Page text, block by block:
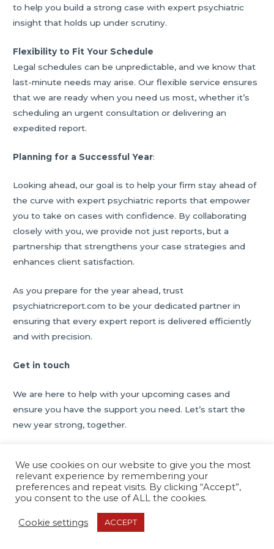
to help you build a strong case with expert psychiatric
insight that holds up under scrutiny.
Flexibility to Fit Your Schedule
Legal schedules can be unpredictable, and we know that
last-minute needs may arise. Our flexible service ensures
that we are ready when you need us most, whether it’s
scheduling an urgent consultation or delivering an
expedited report.
Planning for a Successful Year:
Looking ahead, our goal is to help your firm stay ahead of
the curve with expert psychiatric reports that empower
you to take on cases with confidence. By collaborating
closely with you, we provide not just reports, but a
partnership that strengthens your case strategies and
enhances client satisfaction.
As you prepare for the year ahead, trust
psychiatricreport.com to be your dedicated partner in
ensuring that every expert report is delivered efficiently
and with precision.
Get in touch
We are here to help with your upcoming cases and
ensure you have the support you need. Let’s start the
new year strong, together.
Post
navigation
←Previous Post Next Post
Copyright © 2026Psychiatric Report Services
We use cookies on our website to give you the most
relevant experience by remembering your
preferences and repeat visits. By clicking “Accept”,
you consent to the use of ALL the cookies.
Cookie settings ACCEPT